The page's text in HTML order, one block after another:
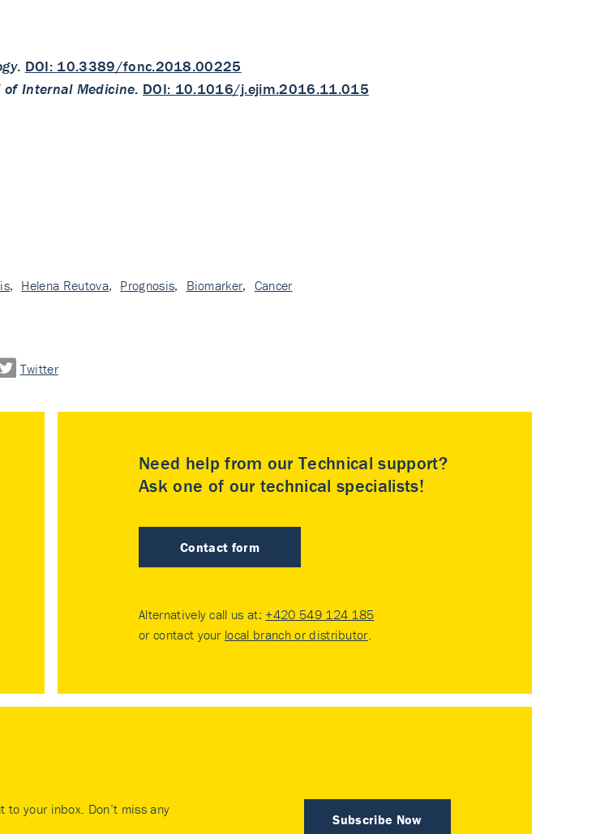
. DOI: 10.3389/fonc.2018.00225
of Internal Medicine. DOI: 10.1016/j.ejim.2016.11.015
, Helena Reutova, Prognosis, Biomarker, Cancer
Twitter
Need help from our Technical support?
Ask one of our technical specialists!
Contact form
Alternatively call us at: +420 549 124 185
or contact your local branch or distributor.
Subscribe Now
your inbox. Don’t miss any